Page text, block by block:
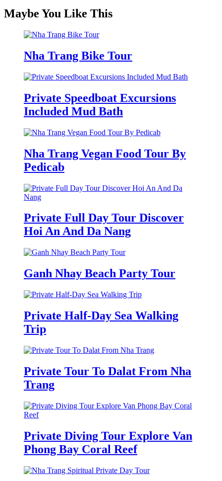
Maybe You Like This
Nha Trang Bike Tour
Private Speedboat Excursions
Included Mud Bath
Nha Trang Vegan Food Tour By
Pedicab
Private Full Day Tour Discover
Hoi An And Da Nang
Ganh Nhay Beach Party Tour
Private Half-Day Sea Walking
Trip
Private Tour To Dalat From Nha
Trang
Private Diving Tour Explore Van
Phong Bay Coral Reef